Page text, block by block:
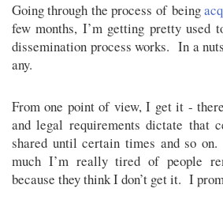
Going through the process of being
few months, I’m getting pretty used
dissemination process works. In a
any.
From one point of view, I get it -
and legal requirements dictate that
shared until certain times and so
much I’m really tired of people
because they think I don’t get it. I